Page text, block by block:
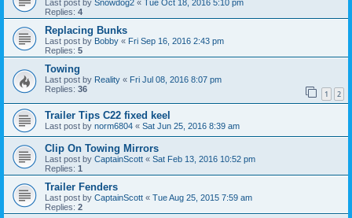
Last post by Snowdog2 « Tue Oct 18, 2016 5:10 pm
Replies: 4
Replacing Bunks
Last post by Bobby « Fri Sep 16, 2016 2:43 pm
Replies: 5
Towing
Last post by Reality « Fri Jul 08, 2016 8:07 pm
Replies: 36 1 2
Trailer Tips C22 fixed keel
Last post by norm6804 « Sat Jun 25, 2016 8:39 am
Clip On Towing Mirrors
Last post by CaptainScott « Sat Feb 13, 2016 10:52 pm
Replies: 1
Trailer Fenders
Last post by CaptainScott « Tue Aug 25, 2015 7:59 am
Replies: 2